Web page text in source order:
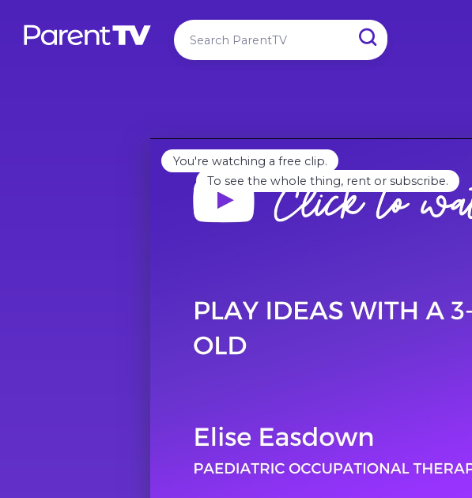
You're watching a free clip.
To see the whole thing, rent or subscribe.